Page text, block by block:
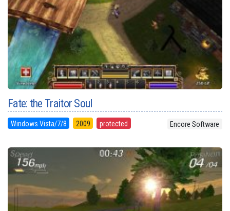
Fate: the Traitor Soul
Windows Vista/7/8 2009 protected Encore Software